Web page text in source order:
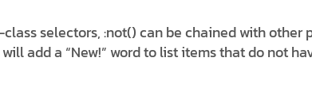
selectors, :not() can be chained with other
add a “New!” word to list items that do not